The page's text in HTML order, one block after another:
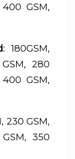
GSM,
: 180GSM,
280
GSM,
230 GSM,
350